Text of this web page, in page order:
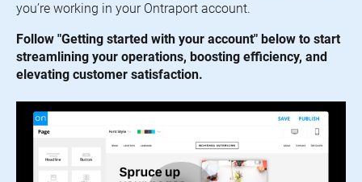
you’re working in your Ontraport account.
Follow "Getting started with your account" below to start
streamlining your operations, boosting efficiency, and
elevating customer satisfaction.